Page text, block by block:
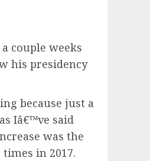
couple weeks
his presidency
because just a
Iâ€™ve said
was the
in 2017.